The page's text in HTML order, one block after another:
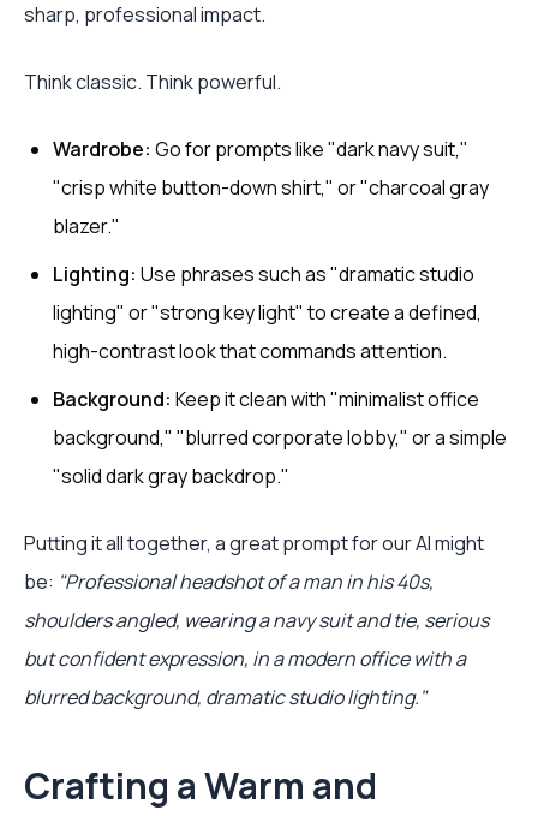
sharp, professional impact.
Think classic. Think powerful.
Wardrobe: Go for prompts like "dark navy suit,"
"crisp white button-down shirt," or "charcoal gray
blazer."
Lighting: Use phrases such as "dramatic studio
lighting" or "strong key light" to create a defined,
high-contrast look that commands attention.
Background: Keep it clean with "minimalist office
background," "blurred corporate lobby," or a simple
"solid dark gray backdrop."
Putting it all together, a great prompt for our AI might
be: "Professional headshot of a man in his 40s,
shoulders angled, wearing a navy suit and tie, serious
but confident expression, in a modern office with a
blurred background, dramatic studio lighting."
Crafting a Warm and